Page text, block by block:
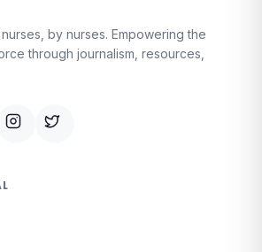
by nurses. Empowering the
through journalism, resources,